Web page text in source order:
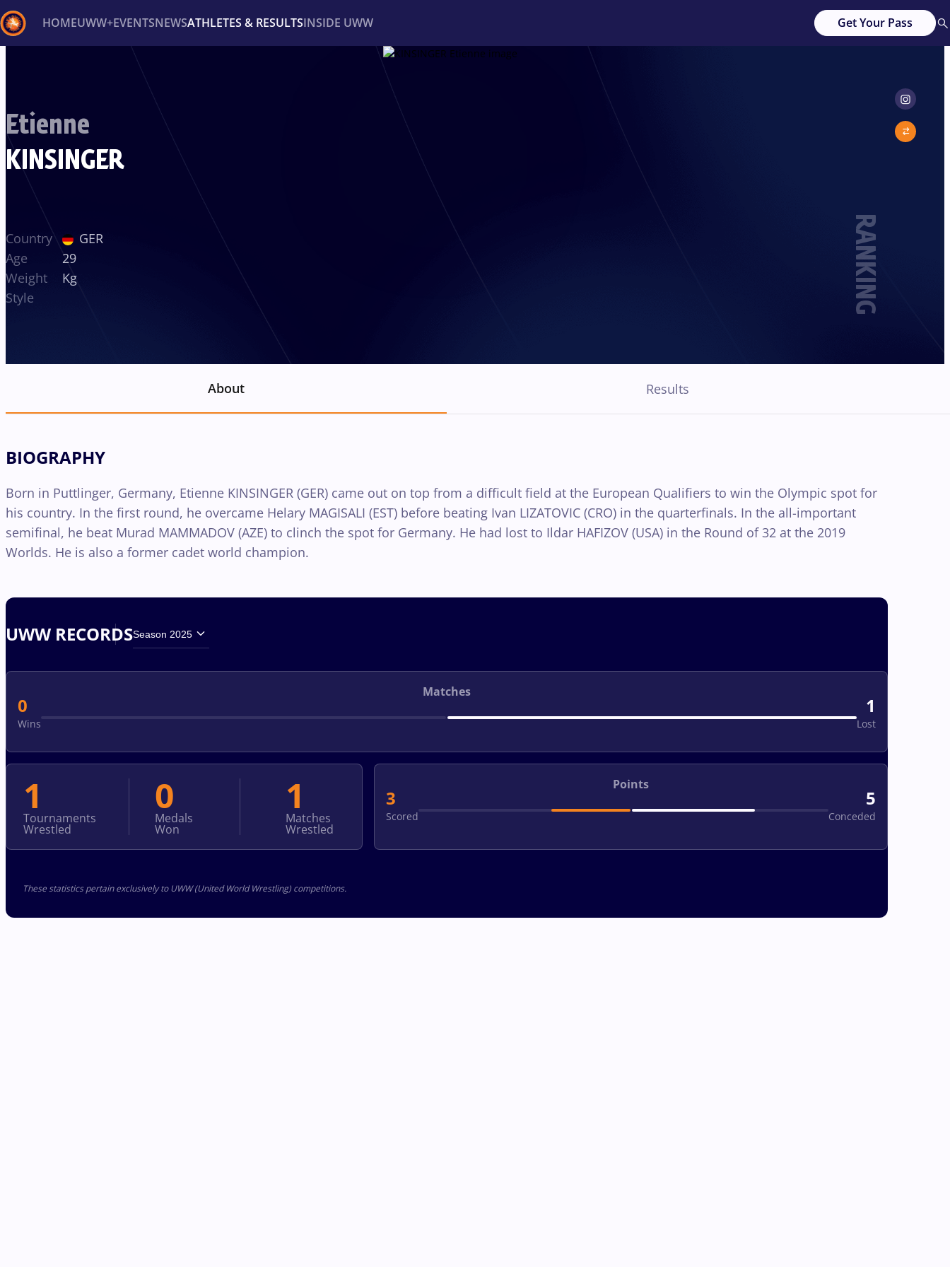
HOMEUWW+EVENTSNEWSATHLETES & RESULTSINSIDE UWW Get Your Pass
Etienne
KINSINGER
Country
GER
Age
29
Weight
Kg
Style
RANKING
About Results
BIOGRAPHY
Born in Puttlinger, Germany, Etienne KINSINGER (GER) came out on top from a difficult field at the European Qualifiers to win the Olympic spot for
his country. In the first round, he overcame Helary MAGISALI (EST) before beating Ivan LIZATOVIC (CRO) in the quarterfinals. In the all-important
semifinal, he beat Murad MAMMADOV (AZE) to clinch the spot for Germany. He had lost to Ildar HAFIZOV (USA) in the Round of 32 at the 2019
Worlds. He is also a former cadet world champion.
UWW RECORDSSeason 2025
Matches
0
Wins
1
Lost
1
Tournaments
Wrestled
0
Medals
Won
1
Matches
Wrestled
Points
3
Scored
5
Conceded